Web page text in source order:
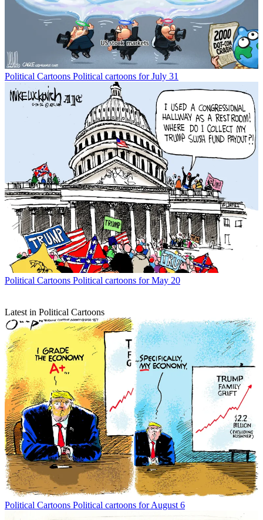
Political Cartoons Political cartoons for July 31
Political Cartoons Political cartoons for May 20
Latest in Political Cartoons
Political Cartoons Political cartoons for August 6